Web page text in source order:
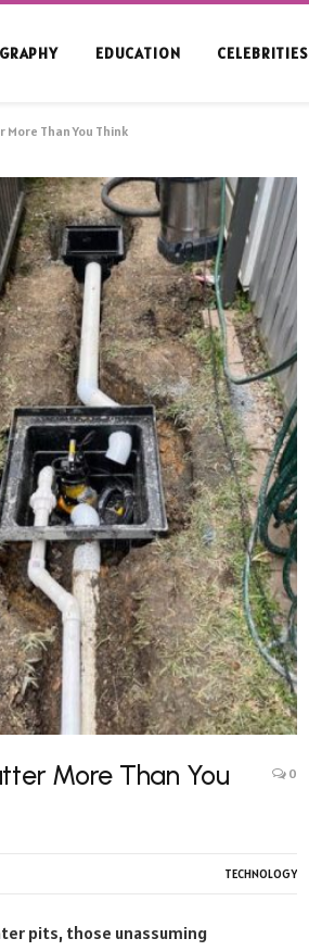
EDUCATION CELEBRITIES
Than You Think
More Than You
0
TECHNOLOGY
pits, those unassuming